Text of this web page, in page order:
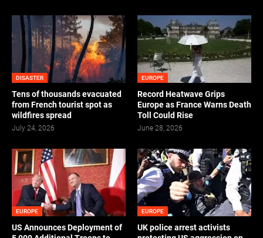
DISASTER
Tens of thousands evacuated
from French tourist spot as
wildfires spread
July 24, 2026
EUROPE
Record Heatwave Grips
Europe as France Warns Death
Toll Could Rise
June 28, 2026
EUROPE
US Announces Deployment of
EUROPE
UK police arrest activists